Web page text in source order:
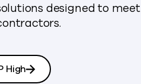
designed to meet
High